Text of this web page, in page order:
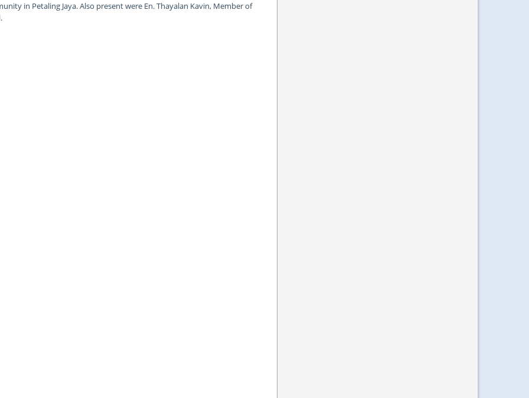
in Petaling Jaya. Also present were En. Thayalan Kavin, Member of